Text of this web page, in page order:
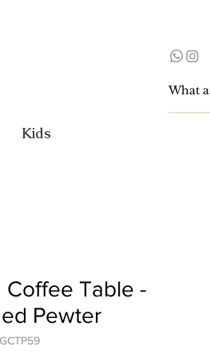
Kids
Coffee Table -
Pewter